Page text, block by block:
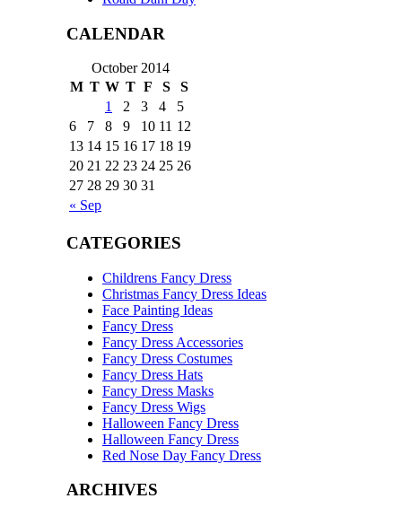
CALENDAR
October 2014
M T W T F S S
« Sep
1 2 3 4
5
6
7 8 9 10 11 12
13 14 15 16 17 18 19
20 21 22 23 24 25 26
27 28 29 30 31
CATEGORIES
Childrens Fancy Dress
Christmas Fancy Dress Ideas
Face Painting Ideas
Fancy Dress
Fancy Dress Accessories
Fancy Dress Costumes
Fancy Dress Hats
Fancy Dress Masks
Fancy Dress Wigs
Halloween Fancy Dress
Halloween Fancy Dress
Red Nose Day Fancy Dress
ARCHIVES